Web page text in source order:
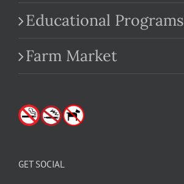
Educational Programs
Farm Market
GET SOCIAL